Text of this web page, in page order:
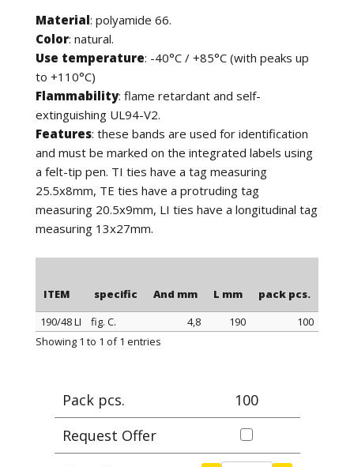
Material: polyamide 66.
Color: natural.
Use temperature: -40°C / +85°C (with peaks up
to +110°C)
Flammability: flame retardant and self-
extinguishing UL94-V2.
Features: these bands are used for identification
and must be marked on the integrated labels using
a felt-tip pen. TI ties have a tag measuring
25.5x8mm, TE ties have a protruding tag
measuring 20.5x9mm, LI ties have a longitudinal tag
measuring 13x27mm.
ITEM specific And mm L mm pack pcs.
ITEM specific And mm
190/48 LI fig. C. 4,8 190
100
Showing 1 to 1 of 1 entries
Pack pcs.
100
Request Offer